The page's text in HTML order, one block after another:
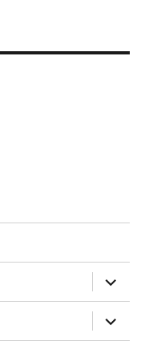
expand
child
menu
expand
child
menu